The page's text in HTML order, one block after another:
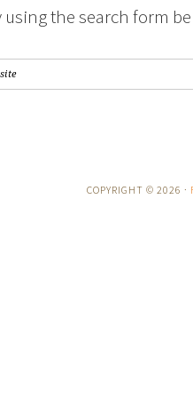
the search form
COPYRIGHT © 2026 ·